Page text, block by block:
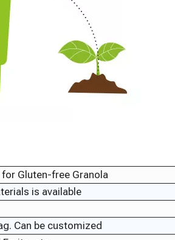
Gluten-free Granola
is available
Can be customized